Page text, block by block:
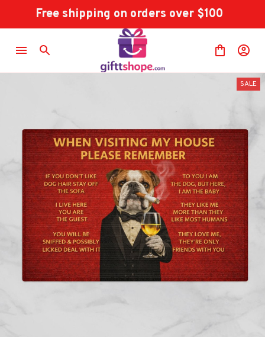
Free shipping on orders over $100
SALE